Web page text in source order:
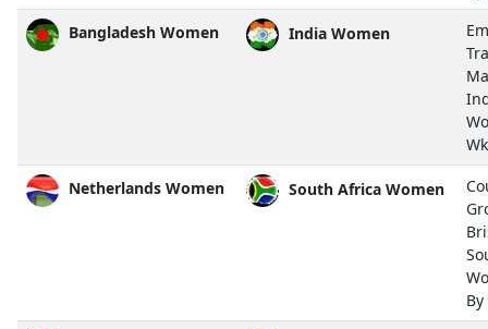
Bangladesh Women India Women
Netherlands Women South Africa Women